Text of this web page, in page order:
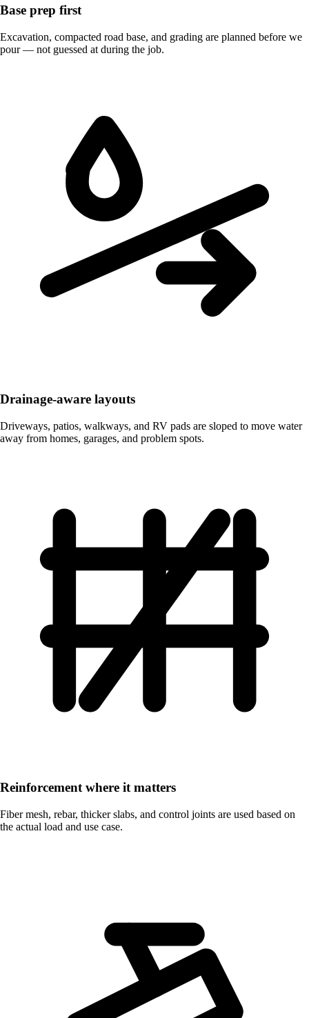
Base prep first
Excavation, compacted road base, and grading are planned before we
pour — not guessed at during the job.
Drainage-aware layouts
Driveways, patios, walkways, and RV pads are sloped to move water
away from homes, garages, and problem spots.
Reinforcement where it matters
Fiber mesh, rebar, thicker slabs, and control joints are used based on
the actual load and use case.